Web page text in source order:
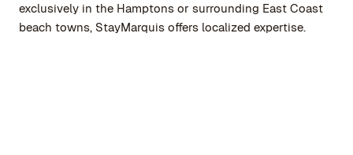
exclusively in the Hamptons or surrounding East Coast
beach towns, StayMarquis offers localized expertise.